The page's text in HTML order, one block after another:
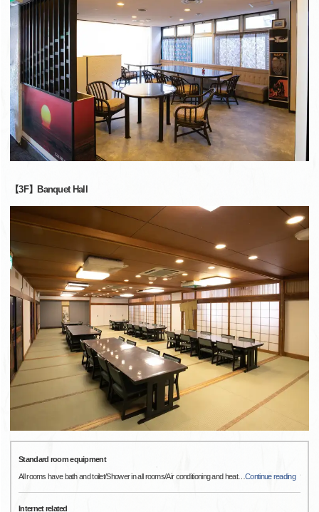
【3F】Banquet Hall
Standard room equipment
All rooms have bath and toilet/Shower in all rooms/Air conditioning and heat…Continue reading
Internet related